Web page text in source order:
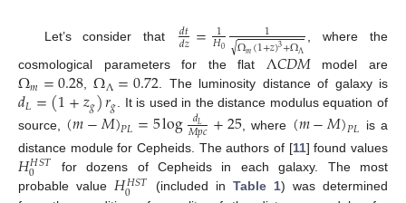
Let’s consider that 𝑑𝑡
𝑑𝑧= 1
𝐻0 1
Ω𝑚(1+𝑧)3+ΩΛ
√
, where the
cosmological parameters for the flat Λ𝐶𝐷𝑀model are
Ω𝑚=0.28,ΩΛ=0.72. The luminosity distance of galaxy is
𝑑𝐿=(1+𝑧𝑔)𝑟𝑔. It is used in the distance modulus equation of
source, (𝑚−𝑀)𝑃𝐿=5log 𝑑𝐿
𝑀𝑝𝑐+25 , where (𝑚−𝑀)𝑃𝐿 is a
distance module for Cepheids. The authors of [11] found values
𝐻𝐻𝑆𝑇
0
for dozens of Cepheids in each galaxy. The most
probable value𝐻𝐻𝑆𝑇
0 (included in Table 1) was determined